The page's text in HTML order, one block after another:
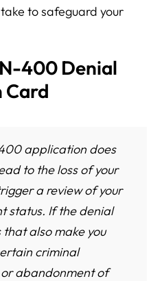
to safeguard your
400 Denial
Card
application does
to the loss of your
a review of your
status. If the denial
also make you
criminal
abandonment of